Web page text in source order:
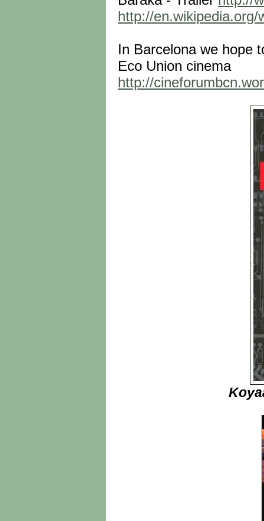
http://en.wikipedia.org/
In Barcelona we hope
Eco Union cinema
http://